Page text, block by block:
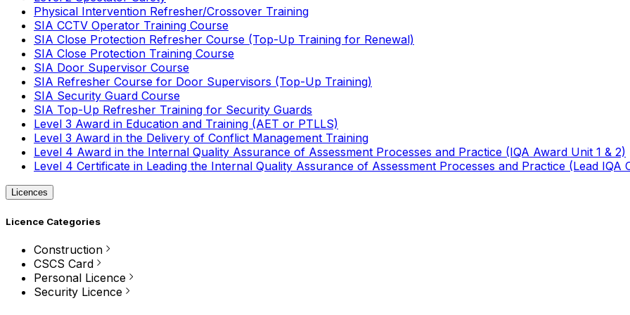
Physical Intervention Refresher/Crossover Training
SIA CCTV Operator Training Course
SIA Close Protection Refresher Course (Top-Up Training for Renewal)
SIA Close Protection Training Course
SIA Door Supervisor Course
SIA Refresher Course for Door Supervisors (Top-Up Training)
SIA Security Guard Course
SIA Top-Up Refresher Training for Security Guards
Level 3 Award in Education and Training (AET or PTLLS)
Level 3 Award in the Delivery of Conflict Management Training
Level 4 Award in the Internal Quality Assurance of Assessment Processes and Practice (IQA Award Unit 1 & 2)
Level 4 Certificate in Leading the Internal Quality Assurance of Assessment Processes and Practice (Lead IQA
Licences
Licence Categories
Construction
CSCS Card
Personal Licence
Security Licence